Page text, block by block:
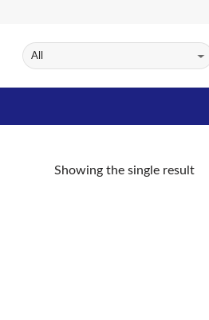
Showing the single result